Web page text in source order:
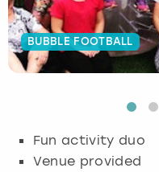
BUBBLE FOOTBALL
Fun activity duo
Venue provided
Budapest
Cambridge
Hamburg
Krakow
Manchester
Newcastle
Newcastle
View more
Edinburgh
Glasgow
View more